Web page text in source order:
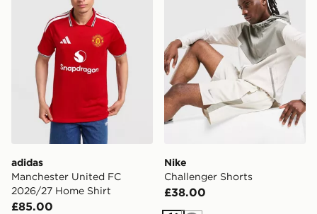
adidas
Manchester United FC
2026/27 Home Shirt
£85.00
Nike
Challenger Shorts
£38.00